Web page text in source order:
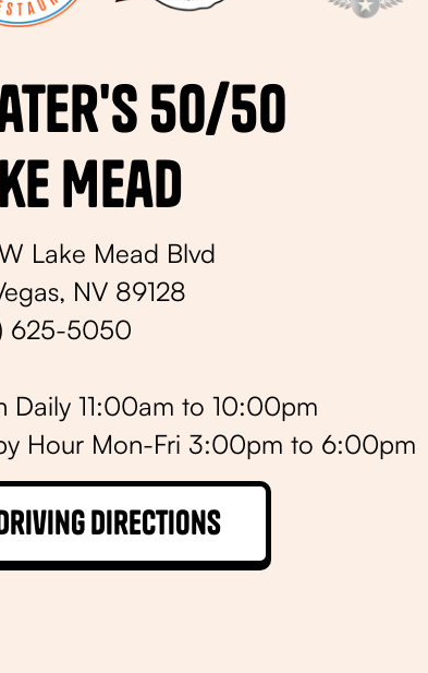
50/50
Mead
Lake Mead Blvd
NV 89128
625-5050
Daily 11:00am to 10:00pm
Hour Mon-Fri 3:00pm to 6:00pm
Directions